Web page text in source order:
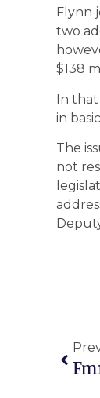
Flynn
two
$138
In that
in
The
not